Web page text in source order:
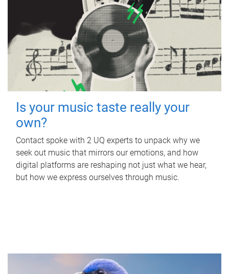
Is your music taste really your
own?
Contact spoke with 2 UQ experts to unpack why we
seek out music that mirrors our emotions, and how
digital platforms are reshaping not just what we hear,
but how we express ourselves through music.